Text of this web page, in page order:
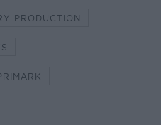
PRODUCTION